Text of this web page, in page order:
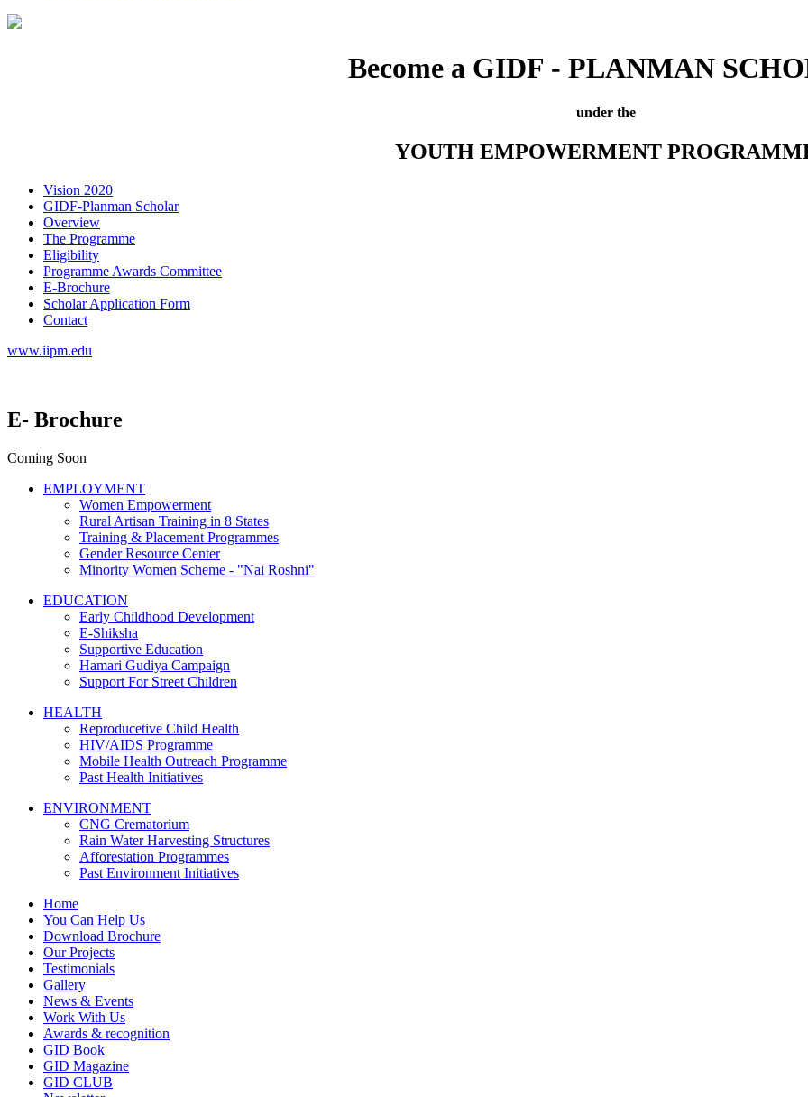
Become a GIDF - PLANMAN
under the
YOUTH EMPOWERMENT
Vision 2020
GIDF-Planman Scholar
Overview
The Programme
Eligibility
Programme Awards Committee
E-Brochure
Scholar Application Form
Contact
www.iipm.edu
E- Brochure
Coming Soon
EMPLOYMENT
Women Empowerment
Rural Artisan Training in 8 States
Training & Placement Programmes
Gender Resource Center
Minority Women Scheme - "Nai Roshni"
EDUCATION
Early Childhood Development
E-Shiksha
Supportive Education
Hamari Gudiya Campaign
Support For Street Children
HEALTH
Reproducetive Child Health
HIV/AIDS Programme
Mobile Health Outreach Programme
Past Health Initiatives
ENVIRONMENT
CNG Crematorium
Rain Water Harvesting Structures
Afforestation Programmes
Past Environment Initiatives
Home
You Can Help Us
Download Brochure
Our Projects
Testimonials
Gallery
News & Events
Work With Us
Awards & recognition
GID Book
GID Magazine
GID CLUB